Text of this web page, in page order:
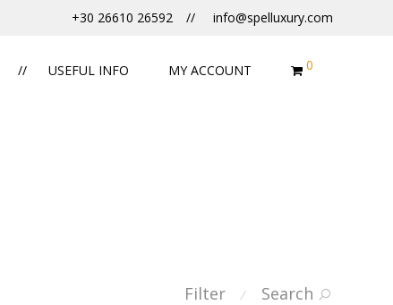
+30 26610 26592 info@spelluxury.com
USEFUL INFO MY ACCOUNT 0
Filter ⁄ Search